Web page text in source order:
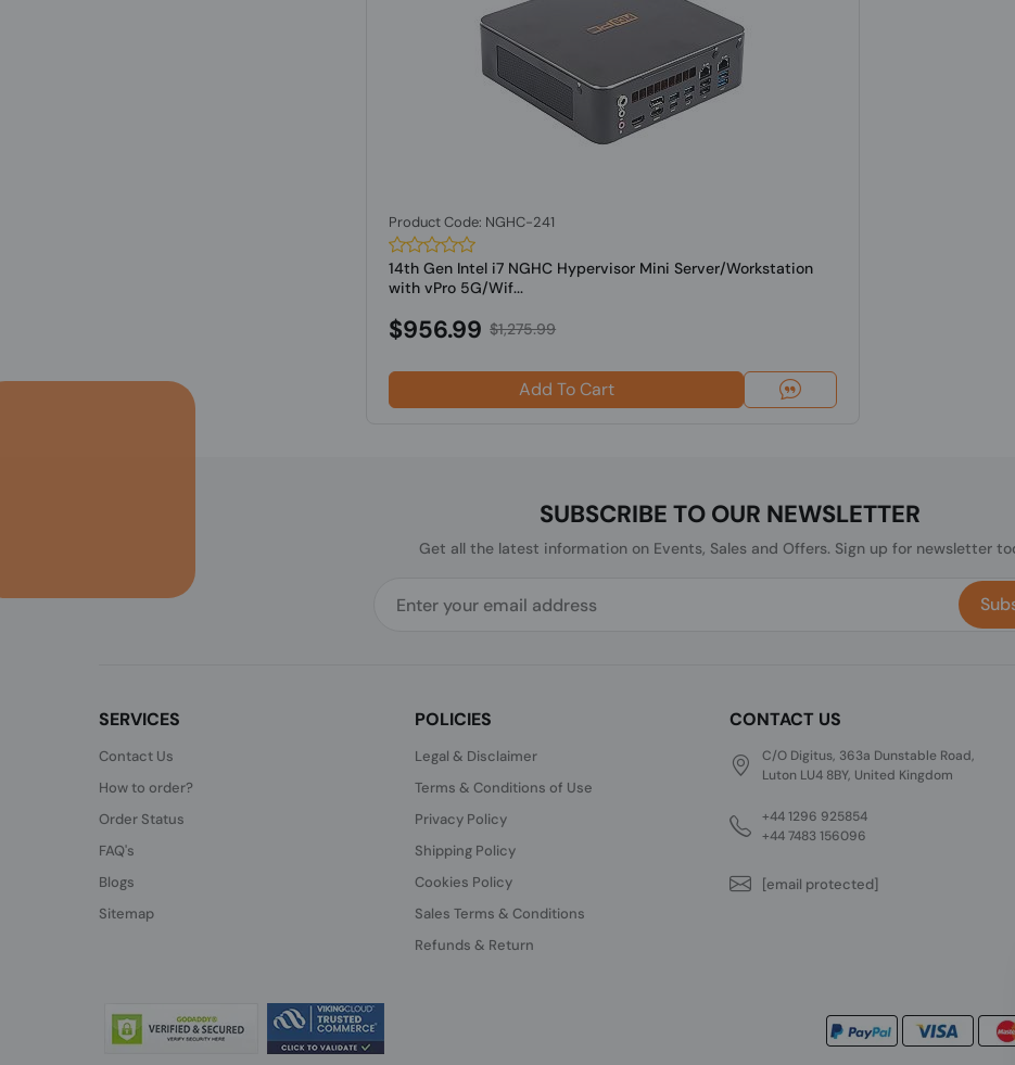
Product Code: NGHC-241
14th Gen Intel i7 NGHC Hypervisor Mini Server/Workstation
with vPro 5G/Wif...
$956.99 $1,275.99
Add To Cart
SUBSCRIBE TO OUR NEWSLETTER
Get all the latest information on Events, Sales and Offers. Sign up for newsletter
SERVICES
Contact Us
How to order?
Order Status
FAQ's
Blogs
Sitemap
POLICIES
Legal & Disclaimer
Terms & Conditions of Use
Privacy Policy
Shipping Policy
Cookies Policy
Sales Terms & Conditions
Refunds & Return
CONTACT US
C/O Digitus, 363a Dunstable Road,
Luton LU4 8BY, United Kingdom
+44 1296 925854
+44 7483 156096
[email protected]